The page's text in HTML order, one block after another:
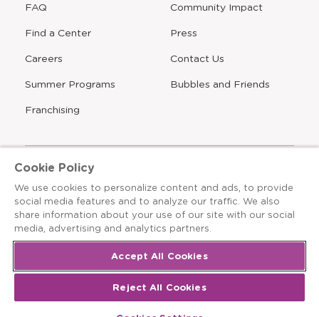
FAQ
Find a Center
Careers
Summer Programs
Opens
Franchising
Community Impact
Press
Contact Us
Opens
Bubbles and Friends
The Learning Experience is an Equal Opportunity Care
Provider
© 2026 The Learning Experience ®
Privacy Policy
Cookies Settings
Cookie Policy
We use cookies to personalize content and ads, to provide
social media features and to analyze our traffic. We also
share information about your use of our site with our social
media, advertising and analytics partners.
Accept All Cookies
Reject All Cookies